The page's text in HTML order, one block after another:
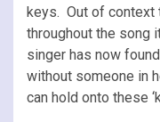
keys. Out of context
throughout the song
singer has now
without someone in
can hold onto these